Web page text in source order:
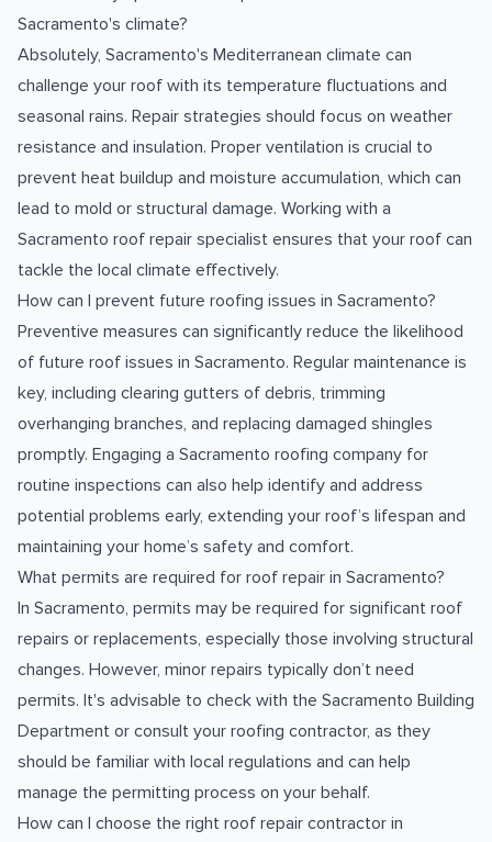
Sacramento's climate?
Absolutely, Sacramento's Mediterranean climate can
challenge your roof with its temperature fluctuations and
seasonal rains. Repair strategies should focus on weather
resistance and insulation. Proper ventilation is crucial to
prevent heat buildup and moisture accumulation, which can
lead to mold or structural damage. Working with a
Sacramento roof repair specialist ensures that your roof can
tackle the local climate effectively.
How can I prevent future roofing issues in Sacramento?
Preventive measures can significantly reduce the likelihood
of future roof issues in Sacramento. Regular maintenance is
key, including clearing gutters of debris, trimming
overhanging branches, and replacing damaged shingles
promptly. Engaging a Sacramento roofing company for
routine inspections can also help identify and address
potential problems early, extending your roof’s lifespan and
maintaining your home’s safety and comfort.
What permits are required for roof repair in Sacramento?
In Sacramento, permits may be required for significant roof
repairs or replacements, especially those involving structural
changes. However, minor repairs typically don’t need
permits. It's advisable to check with the Sacramento Building
Department or consult your roofing contractor, as they
should be familiar with local regulations and can help
manage the permitting process on your behalf.
How can I choose the right roof repair contractor in